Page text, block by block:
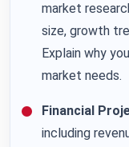
market
size, growth
Explain why
market needs.
Financial
including